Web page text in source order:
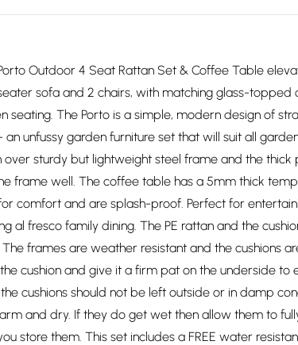
Outdoor 4 Seat Rattan Set & Coffee Table
sofa and 2 chairs, with matching glass-
seating. The Porto is a simple, modern design of
unfussy garden furniture set that will suit all
over sturdy but lightweight steel frame and the thick
frame well. The coffee table has a 5mm thick
comfort and are splash-proof. Perfect for
al fresco family dining. The PE rattan and the
frames are weather resistant and the cushions
cushion and give it a firm pat on the underside to
cushions should not be left outside or in damp
and dry. If they do get wet then allow them to
store them. This set includes a FREE water